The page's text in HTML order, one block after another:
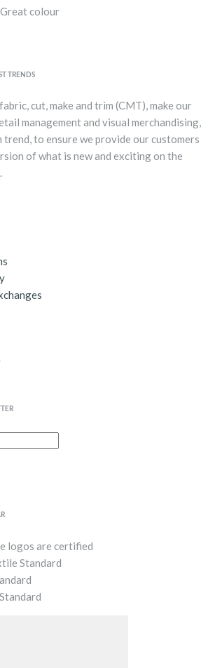
colour
TRENDS
cut, make and trim (CMT), make our
management and visual merchandising,
trend, to ensure we provide our customers
of what is new and exciting on the
logos are certified
Standard